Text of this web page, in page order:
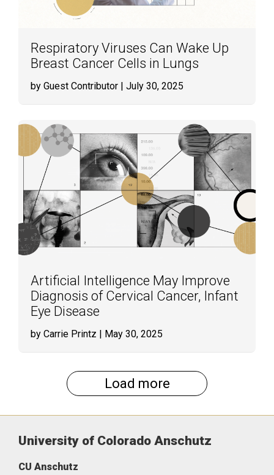
Respiratory Viruses Can Wake Up
Breast Cancer Cells in Lungs
by Guest Contributor | July 30, 2025
Artificial Intelligence May Improve
Diagnosis of Cervical Cancer, Infant
Eye Disease
by Carrie Printz | May 30, 2025
Load more
University of Colorado Anschutz
CU Anschutz